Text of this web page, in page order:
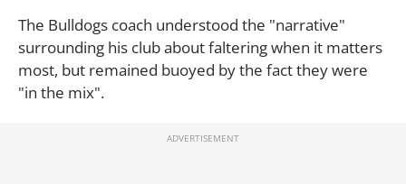
The Bulldogs coach understood the "narrative"
surrounding his club about faltering when it matters
most, but remained buoyed by the fact they were
"in the mix".